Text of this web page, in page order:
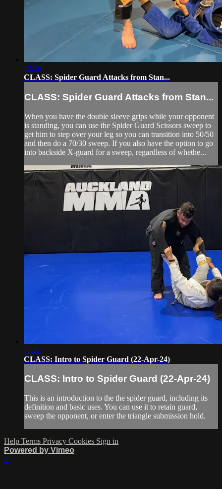
12:56
CLASS: Spider Guard Attacks from Stan...
CLASS: Spider Guard Attacks from Stan...
When you have the double sleeve grips while your opponent
is standing, you can use the Spider Guard Scissors sweep to
get him to step over your leg so you can transition into 50/50
and then do a 70/30 sweep. If you also have the option to go
into backside X-guard for a sweep, regardless of whethe...
11:52
CLASS: Intro to Spider Guard (22-Apr-24)
CLASS: Intro to Spider Guard (22-Apr-24)
This is an introduction to the the spider guard, including its
definition and basic uses. You can use it to retain guard,
sweep the opponent, or enter the triangle submission hold.
Help Terms Privacy Cookies Sign in
Powered by Vimeo
×